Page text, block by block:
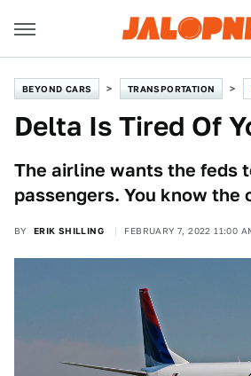
BEYOND CARS TRANSPORTATION
Delta Is Tired Of
The airline wants the feds
passengers. You know the
BY ERIK SHILLING FEBRUARY 7, 2022 11:00